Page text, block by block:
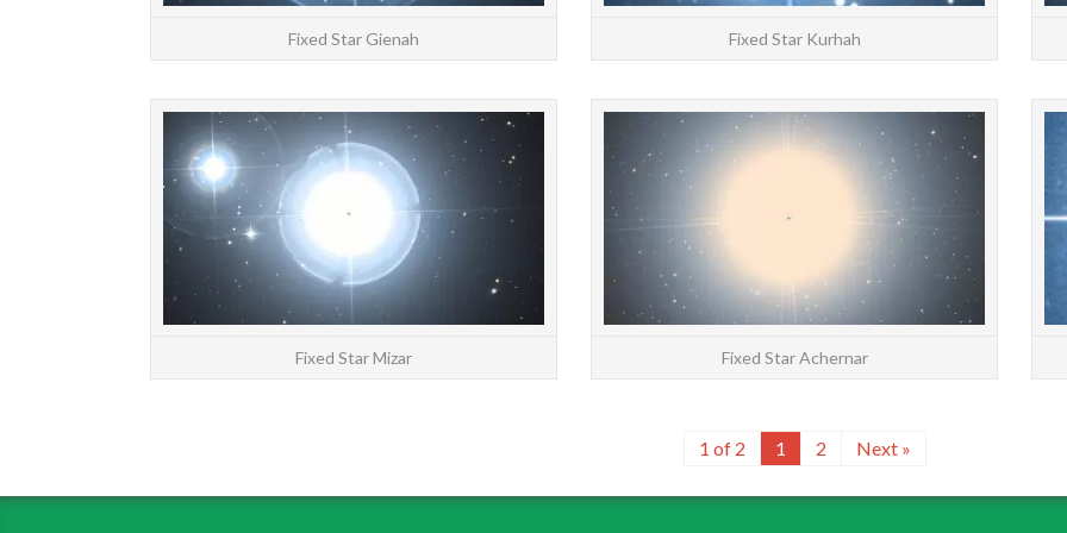
Fixed Star Gienah Fixed Star Kurhah
STARS: Major | All | Constellations | Chinese |
About Mizar at 15°42′ Virgo has an orb of
2°10′ The Sun joins Mizar on September 8
READ MORE
Fixed Star Mizar
About
2°40′
Fixed Star Achernar
1 of 2 1 2 Next »